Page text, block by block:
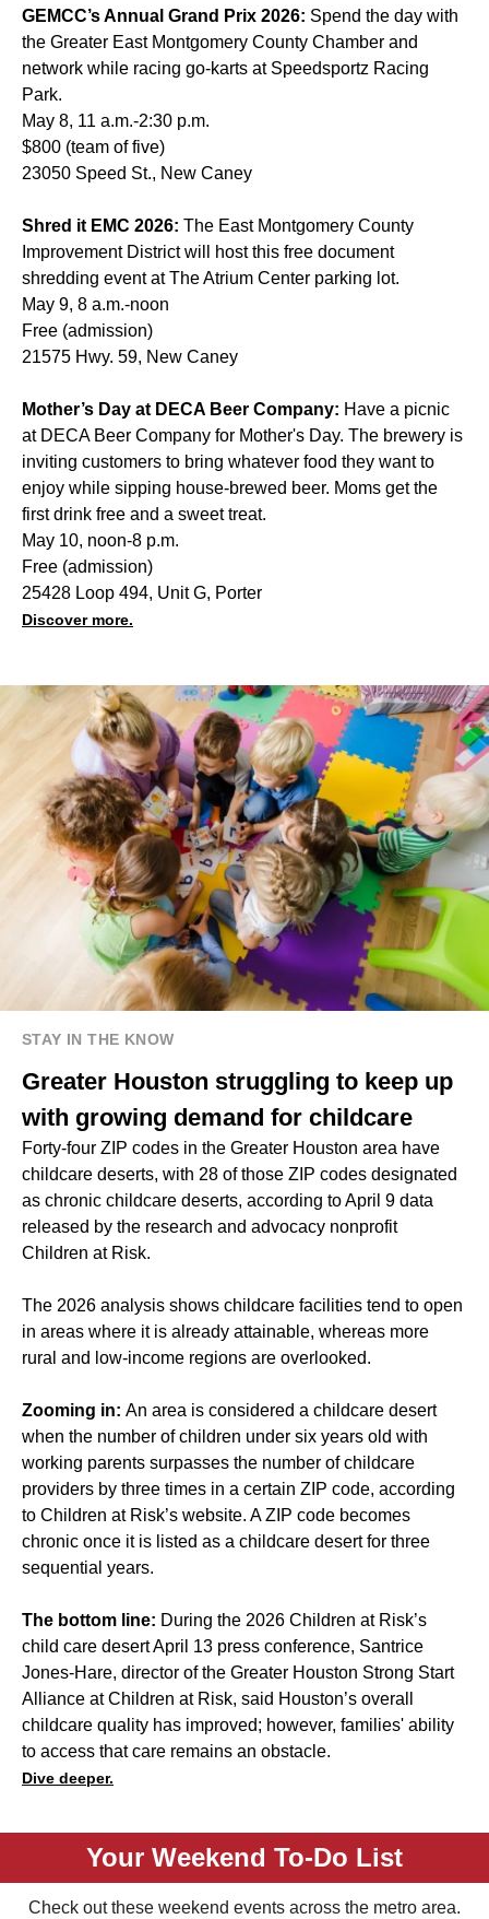
GEMCC’s Annual Grand Prix 2026: Spend the day with
the Greater East Montgomery County Chamber and
network while racing go-karts at Speedsportz Racing
Park.
May 8, 11 a.m.-2:30 p.m.
$800 (team of five)
23050 Speed St., New Caney
Shred it EMC 2026: The East Montgomery County
Improvement District will host this free document
shredding event at The Atrium Center parking lot.
May 9, 8 a.m.-noon
Free (admission)
21575 Hwy. 59, New Caney
Mother’s Day at DECA Beer Company: Have a picnic
at DECA Beer Company for Mother's Day. The brewery is
inviting customers to bring whatever food they want to
enjoy while sipping house-brewed beer. Moms get the
first drink free and a sweet treat.
May 10, noon-8 p.m.
Free (admission)
25428 Loop 494, Unit G, Porter
Discover more.
STAY IN THE KNOW
Greater Houston struggling to keep up
with growing demand for childcare
Forty-four ZIP codes in the Greater Houston area have
childcare deserts, with 28 of those ZIP codes designated
as chronic childcare deserts, according to April 9 data
released by the research and advocacy nonprofit
Children at Risk.
The 2026 analysis shows childcare facilities tend to open
in areas where it is already attainable, whereas more
rural and low-income regions are overlooked.
Zooming in: An area is considered a childcare desert
when the number of children under six years old with
working parents surpasses the number of childcare
providers by three times in a certain ZIP code, according
to Children at Risk’s website. A ZIP code becomes
chronic once it is listed as a childcare desert for three
sequential years.
The bottom line: During the 2026 Children at Risk’s
child care desert April 13 press conference, Santrice
Jones-Hare, director of the Greater Houston Strong Start
Alliance at Children at Risk, said Houston’s overall
childcare quality has improved; however, families' ability
to access that care remains an obstacle.
Dive deeper.
Your Weekend To-Do List
Check out these weekend events across the metro area.